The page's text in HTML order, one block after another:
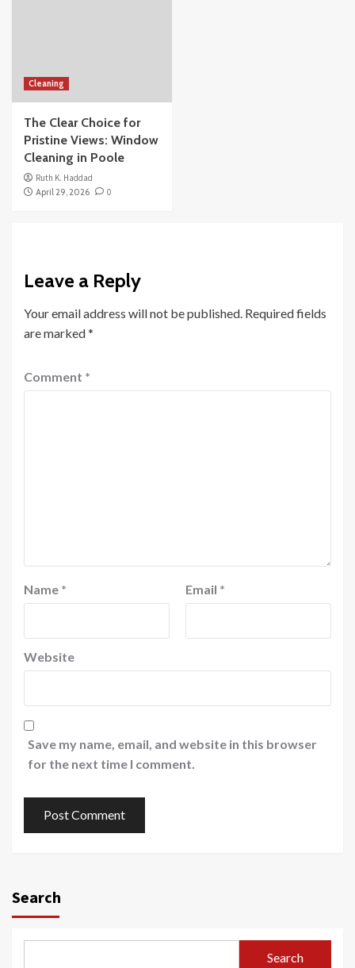
Cleaning
The Clear Choice for
Pristine Views: Window
Cleaning in Poole
Ruth K. Haddad
April 29, 2026
0
Leave a Reply
Your email address will not be published. Required fields
are marked*
Comment *
Name * Email *
Website
Save my name, email, and website in this browser
for the next time I comment.
Search
Search